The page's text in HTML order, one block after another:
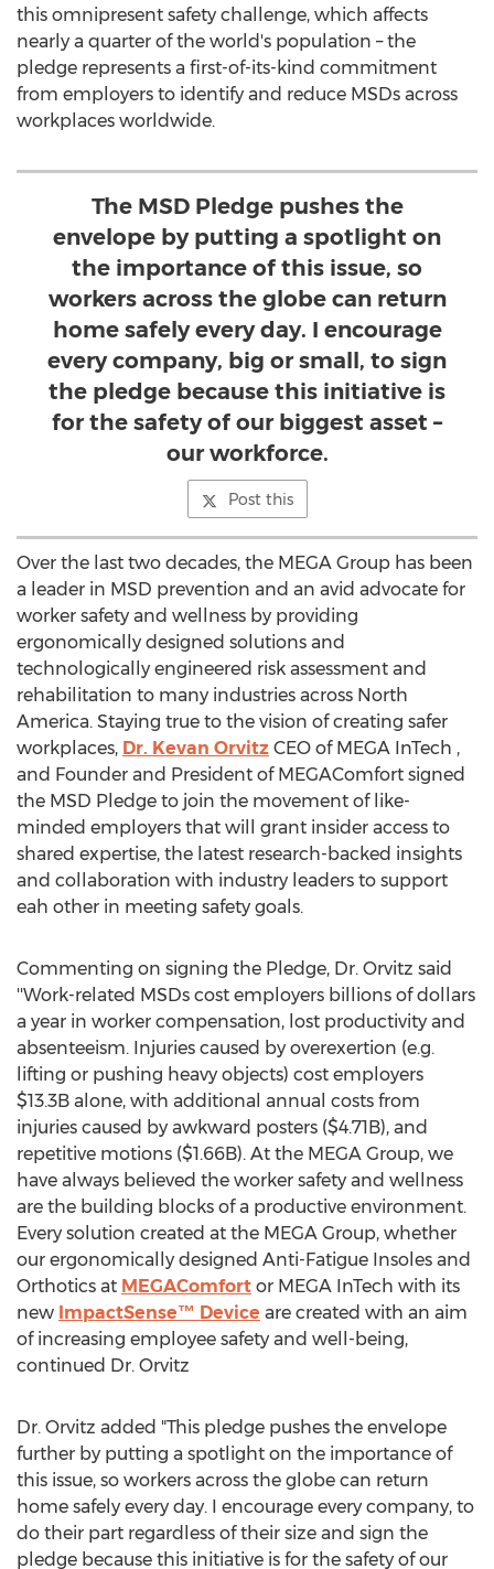
this omnipresent safety challenge, which affects
nearly a quarter of the world's population – the
pledge represents a first-of-its-kind commitment
from employers to identify and reduce MSDs across
workplaces worldwide.
The MSD Pledge pushes the
envelope by putting a spotlight on
the importance of this issue, so
workers across the globe can return
home safely every day. I encourage
every company, big or small, to sign
the pledge because this initiative is
for the safety of our biggest asset –
our workforce.
Post this
Over the last two decades, the MEGA Group has been
a leader in MSD prevention and an avid advocate for
worker safety and wellness by providing
ergonomically designed solutions and
technologically engineered risk assessment and
rehabilitation to many industries across North
America. Staying true to the vision of creating safer
workplaces, Dr. Kevan Orvitz CEO of MEGA InTech ,
and Founder and President of MEGAComfort signed
the MSD Pledge to join the movement of like-
minded employers that will grant insider access to
shared expertise, the latest research-backed insights
and collaboration with industry leaders to support
eah other in meeting safety goals.
Commenting on signing the Pledge, Dr. Orvitz said
''Work-related MSDs cost employers billions of dollars
a year in worker compensation, lost productivity and
absenteeism. Injuries caused by overexertion (e.g.
lifting or pushing heavy objects) cost employers
$13.3B alone, with additional annual costs from
injuries caused by awkward posters ($4.71B), and
repetitive motions ($1.66B). At the MEGA Group, we
have always believed the worker safety and wellness
are the building blocks of a productive environment.
Every solution created at the MEGA Group, whether
our ergonomically designed Anti-Fatigue Insoles and
Orthotics at MEGAComfort or MEGA InTech with its
new ImpactSense™ Device are created with an aim
of increasing employee safety and well-being,
continued Dr. Orvitz
Dr. Orvitz added "This pledge pushes the envelope
further by putting a spotlight on the importance of
this issue, so workers across the globe can return
home safely every day. I encourage every company, to
do their part regardless of their size and sign the
pledge because this initiative is for the safety of our